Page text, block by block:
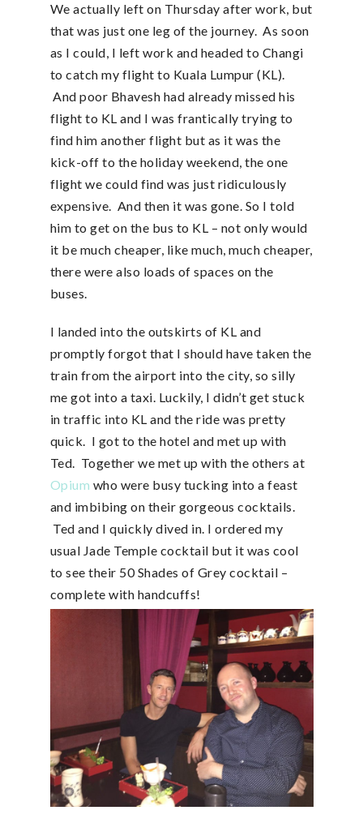
We actually left on Thursday after work, but
that was just one leg of the journey. As soon
as I could, I left work and headed to Changi
to catch my flight to Kuala Lumpur (KL).
And poor Bhavesh had already missed his
flight to KL and I was frantically trying to
find him another flight but as it was the
kick-off to the holiday weekend, the one
flight we could find was just ridiculously
expensive. And then it was gone. So I told
him to get on the bus to KL – not only would
it be much cheaper, like much, much cheaper,
there were also loads of spaces on the
buses.
I landed into the outskirts of KL and
promptly forgot that I should have taken the
train from the airport into the city, so silly
me got into a taxi. Luckily, I didn’t get stuck
in traffic into KL and the ride was pretty
quick. I got to the hotel and met up with
Ted. Together we met up with the others at
Opium who were busy tucking into a feast
and imbibing on their gorgeous cocktails.
Ted and I quickly dived in. I ordered my
usual Jade Temple cocktail but it was cool
to see their 50 Shades of Grey cocktail –
complete with handcuffs!